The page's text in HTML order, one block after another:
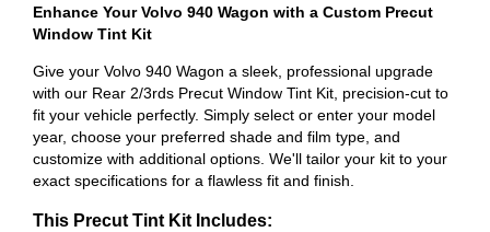
Enhance Your Volvo 940 Wagon with a Custom Precut
Window Tint Kit
Give your Volvo 940 Wagon a sleek, professional upgrade
with our Rear 2/3rds Precut Window Tint Kit, precision-cut to
fit your vehicle perfectly. Simply select or enter your model
year, choose your preferred shade and film type, and
customize with additional options. We'll tailor your kit to your
exact specifications for a flawless fit and finish.
This Precut Tint Kit Includes: